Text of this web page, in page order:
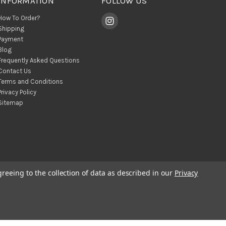
To Order?
Asked Questions
Us
and Conditions
Policy
to the collection of data as described in our Privacy